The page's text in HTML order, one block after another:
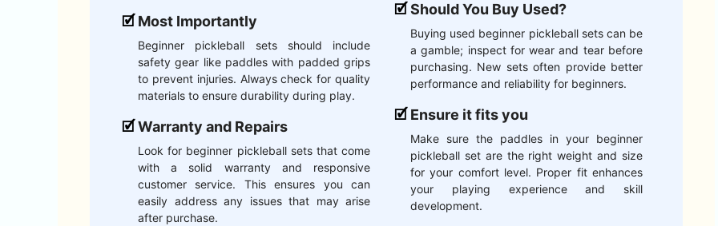
Most Importantly
Beginner pickleball sets should include
safety gear like paddles with padded grips
to prevent injuries. Always check for quality
materials to ensure durability during play.
Warranty and Repairs
Look for beginner pickleball sets that come
with a solid warranty and responsive
customer service. This ensures you can
easily address any issues that may arise
after purchase.
Should You Buy Used?
Buying used beginner pickleball sets can be
a gamble; inspect for wear and tear before
purchasing. New sets often provide better
performance and reliability for beginners.
Ensure it fits you
Make sure the paddles in your beginner
pickleball set are the right weight and size
for your comfort level. Proper fit enhances
your playing experience and skill
development.